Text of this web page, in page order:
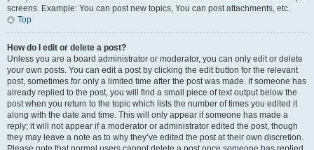
screens. Example: You can post new topics, You can post attachments, etc.
Top
How do I edit or delete a post?
Unless you are a board administrator or moderator, you can only edit or delete
your own posts. You can edit a post by clicking the edit button for the relevant
post, sometimes for only a limited time after the post was made. If someone has
already replied to the post, you will find a small piece of text output below the
post when you return to the topic which lists the number of times you edited it
along with the date and time. This will only appear if someone has made a
reply; it will not appear if a moderator or administrator edited the post, though
they may leave a note as to why they’ve edited the post at their own discretion.